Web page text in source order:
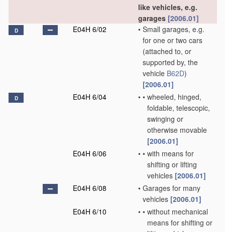
like vehicles, e.g.
garages [2006.01]
D E04H 6/02 • Small garages, e.g.
for one or two cars
(attached to, or
supported by, the
vehicle B62D)
[2006.01]
D E04H 6/04 • • wheeled, hinged,
foldable, telescopic,
swinging or
otherwise movable
[2006.01]
E04H 6/06
• • with means for
shifting or lifting
vehicles [2006.01]
E04H 6/08
• Garages for many
vehicles [2006.01]
E04H 6/10
• • without mechanical
means for shifting or